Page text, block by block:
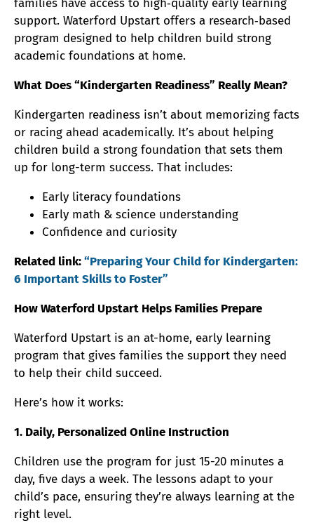
families have access to high‑quality early learning
support. Waterford Upstart offers a research‑based
program designed to help children build strong
academic foundations at home.
What Does “Kindergarten Readiness” Really Mean?
Kindergarten readiness isn’t about memorizing facts
or racing ahead academically. It’s about helping
children build a strong foundation that sets them
up for long-term success. That includes:
Early literacy foundations
Early math & science understanding
Confidence and curiosity
Related link:“Preparing Your Child for Kindergarten:
6 Important Skills to Foster”
How Waterford Upstart Helps Families Prepare
Waterford Upstart is an at-home, early learning
program that gives families the support they need
to help their child succeed.
Here’s how it works:
1. Daily, Personalized Online Instruction
Children use the program for just 15-20 minutes a
day, five days a week. The lessons adapt to your
child’s pace, ensuring they’re always learning at the
right level.